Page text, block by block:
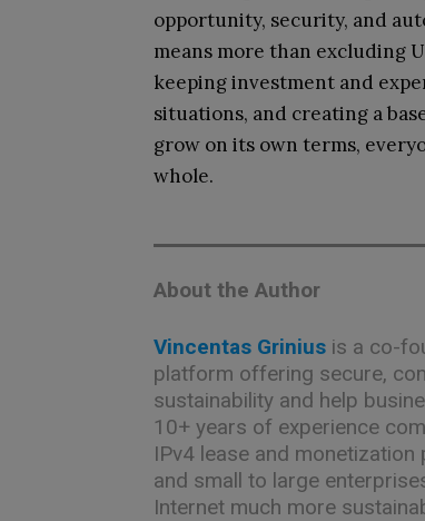
opportunity, security, and
means more than excluding
keeping investment and
situations, and creating a
grow on its own terms,
whole.
About the Author
Vincentas Grinius is a co-
platform offering secure,
sustainability and help
10+ years of experience
IPv4 lease and
and small to large
Internet much more